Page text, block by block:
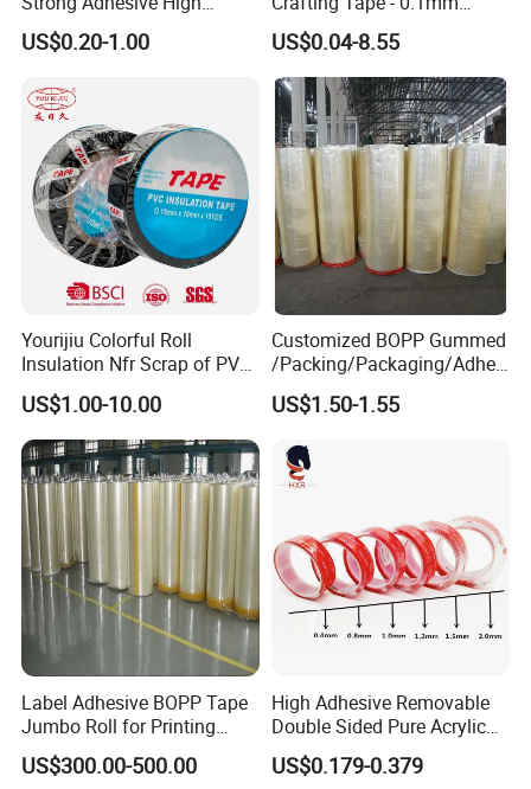
Quality for House
Decoration & Craft
US$0.20-1.00
Thickness
US$0.04-8.55
Yourijiu Colorful Roll
Insulation Nfr Scrap of PVC
Electrical High Temp
Weatherproof Bulk Vinyl
Factory Price Electric Tape
for Indoor Outdoor
Wrapping Wire
US$1.00-10.00
Customized BOPP Gummed
/Packing/Packaging/Adhes
ive/Sealing/Clear/Brown
Tape Jumbo Roll
US$1.50-1.55
Label Adhesive BOPP Tape
Jumbo Roll for Printing
Packing and Sealing
US$300.00-500.00
High Adhesive Removable
Double Sided Pure Acrylic
Tape
US$0.179-0.379